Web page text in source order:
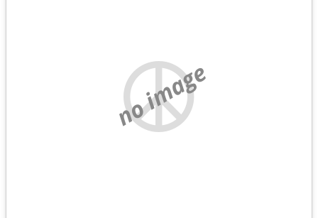
no image